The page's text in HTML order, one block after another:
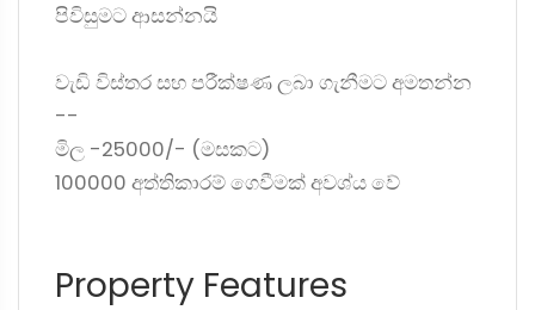
පිවිසුමට ආසන්නයි
වැඩි විස්තර සහ පරීක්ෂණ ලබා ගැනීමට අමතන්න
--
මිල -25000/- (මසකට)
100000 අත්තිකාරම් ගෙවීමක් අවශ්ය වේ
Property Features